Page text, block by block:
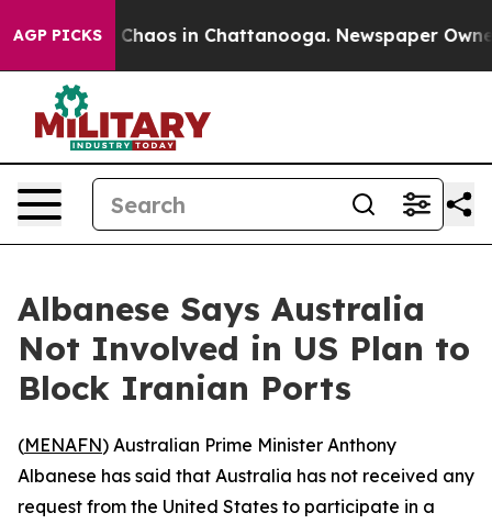
AGP PICKS
Collapse Chaos in Chattanooga. Newspaper Owner
Albanese Says Australia
Not Involved in US Plan to
Block Iranian Ports
(MENAFN) Australian Prime Minister Anthony
Albanese has said that Australia has not received any
request from the United States to participate in a